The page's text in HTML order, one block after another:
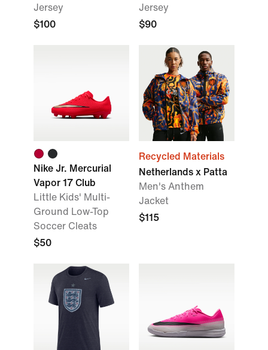
Jersey
$100
Jersey
$90
Nike Jr. Mercurial
Vapor 17 Club
Little Kids' Multi-
Ground Low-Top
Soccer Cleats
$50
Recycled Materials
Netherlands x Patta
Men's Anthem
Jacket
$115